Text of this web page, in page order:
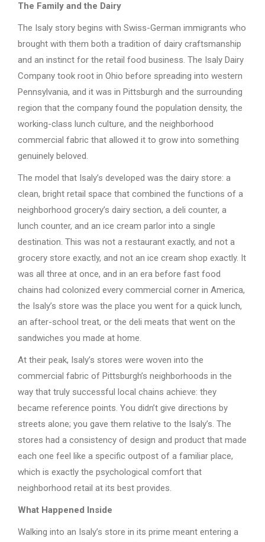
The Family and the Dairy
The Isaly story begins with Swiss-German immigrants who
brought with them both a tradition of dairy craftsmanship
and an instinct for the retail food business. The Isaly Dairy
Company took root in Ohio before spreading into western
Pennsylvania, and it was in Pittsburgh and the surrounding
region that the company found the population density, the
working-class lunch culture, and the neighborhood
commercial fabric that allowed it to grow into something
genuinely beloved.
The model that Isaly’s developed was the dairy store: a
clean, bright retail space that combined the functions of a
neighborhood grocery’s dairy section, a deli counter, a
lunch counter, and an ice cream parlor into a single
destination. This was not a restaurant exactly, and not a
grocery store exactly, and not an ice cream shop exactly. It
was all three at once, and in an era before fast food
chains had colonized every commercial corner in America,
the Isaly’s store was the place you went for a quick lunch,
an after-school treat, or the deli meats that went on the
sandwiches you made at home.
At their peak, Isaly’s stores were woven into the
commercial fabric of Pittsburgh’s neighborhoods in the
way that truly successful local chains achieve: they
became reference points. You didn’t give directions by
streets alone; you gave them relative to the Isaly’s. The
stores had a consistency of design and product that made
each one feel like a specific outpost of a familiar place,
which is exactly the psychological comfort that
neighborhood retail at its best provides.
What Happened Inside
Walking into an Isaly’s store in its prime meant entering a